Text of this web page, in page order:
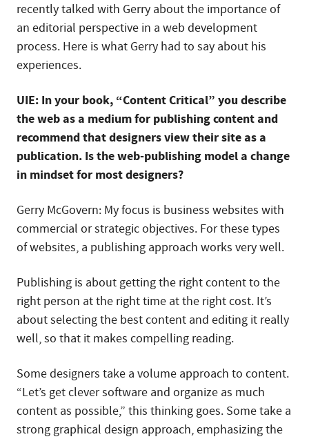
recently talked with Gerry about the importance of
an editorial perspective in a web development
process. Here is what Gerry had to say about his
experiences.
UIE: In your book, “Content Critical” you describe
the web as a medium for publishing content and
recommend that designers view their site as a
publication. Is the web-publishing model a change
in mindset for most designers?
Gerry McGovern: My focus is business websites with
commercial or strategic objectives. For these types
of websites, a publishing approach works very well.
Publishing is about getting the right content to the
right person at the right time at the right cost. It’s
about selecting the best content and editing it really
well, so that it makes compelling reading.
Some designers take a volume approach to content.
“Let’s get clever software and organize as much
content as possible,” this thinking goes. Some take a
strong graphical design approach, emphasizing the